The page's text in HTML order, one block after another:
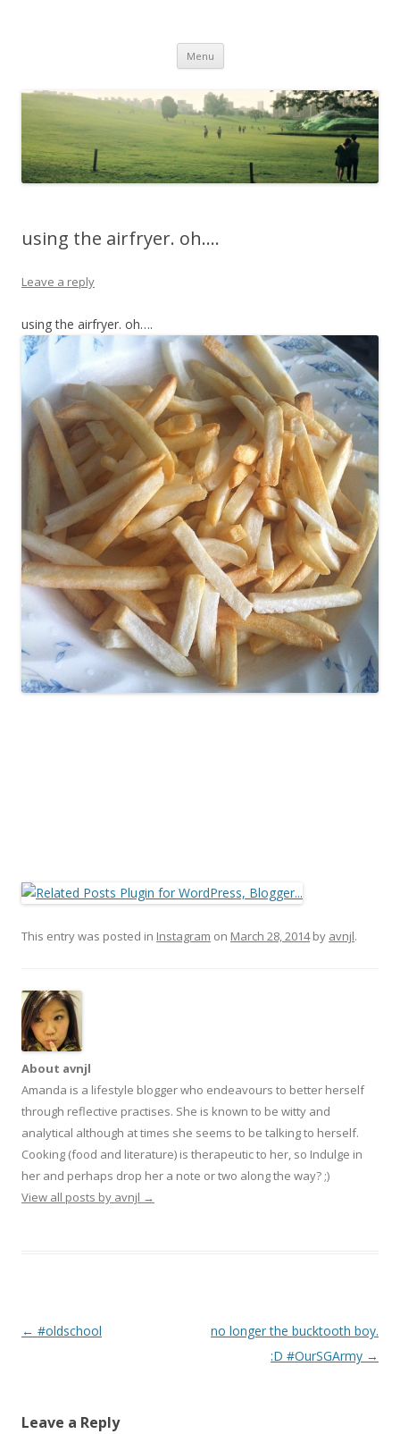
Menu Skip to content
using the airfryer. oh….
Leave a reply
using the airfryer. oh….
This entry was posted in Instagram on March 28, 2014by avnjl.
About avnjl
Amanda is a lifestyle blogger who endeavours to better herself
through reflective practises. She is known to be witty and
analytical although at times she seems to be talking to herself.
Cooking (food and literature) is therapeutic to her, so Indulge in
her and perhaps drop her a note or two along the way? ;)
View all posts by avnjl →
Post navigation
← #oldschool
no longer the bucktooth boy.
:D #OurSGArmy →
Leave a Reply